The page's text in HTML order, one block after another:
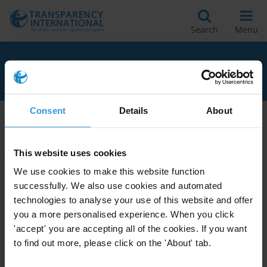
Consent Details About
This website uses cookies
We use cookies to make this website function
successfully. We also use cookies and automated
technologies to analyse your use of this website and offer
you a more personalised experience. When you click
'accept' you are accepting all of the cookies. If you want
to find out more, please click on the 'About' tab.
Search Menu
RELATED TO GLOSSARY
The Anti-Corruption Plain
Language Guide
Glossary
11/04/2009